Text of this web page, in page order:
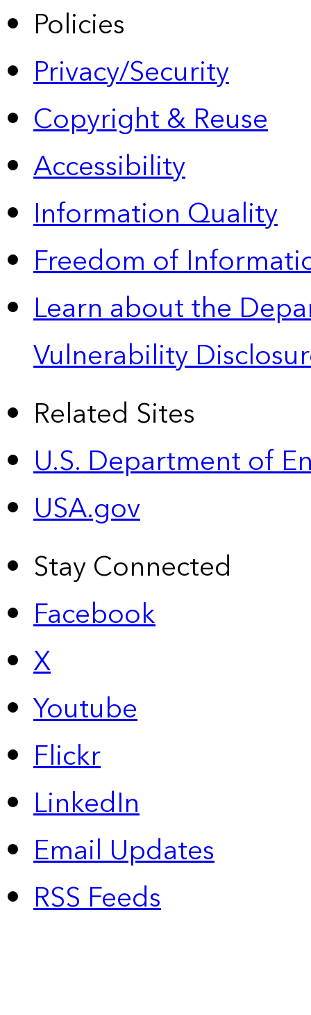
Policies
Privacy/Security
Copyright & Reuse
Accessibility
Information Quality
Freedom of
Learn about the
Vulnerability
Related Sites
U.S. Department of
USA.gov
Stay Connected
Facebook
X
Youtube
Flickr
LinkedIn
Email Updates
RSS Feeds